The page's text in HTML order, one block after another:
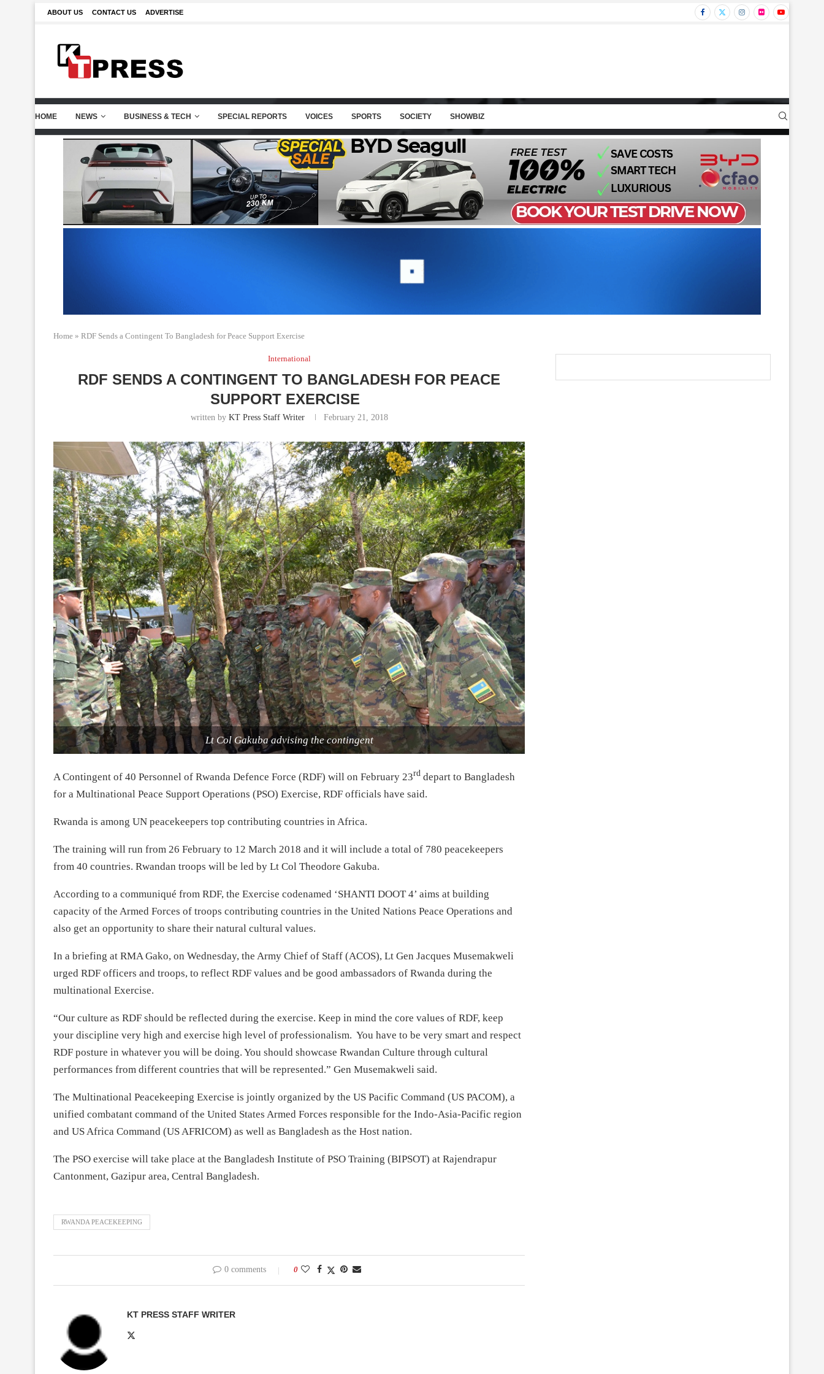
ABOUT US CONTACT US ADVERTISE
HOME NEWS BUSINESS & TECH SPECIAL REPORTS VOICES SPORTS SOCIETY SHOWBIZ
Home » RDF Sends a Contingent To Bangladesh for Peace Support Exercise
International
RDF SENDS A CONTINGENT TO BANGLADESH FOR PEACE
SUPPORT EXERCISE
written by KT Press Staff Writer February 21, 2018
Lt Col Gakuba advising the contingent
A Contingent of 40 Personnel of Rwanda Defence Force (RDF) will on February 23rd depart to Bangladesh
for a Multinational Peace Support Operations (PSO) Exercise, RDF officials have said.
Rwanda is among UN peacekeepers top contributing countries in Africa.
The training will run from 26 February to 12 March 2018 and it will include a total of 780 peacekeepers
from 40 countries. Rwandan troops will be led by Lt Col Theodore Gakuba.
According to a communiqué from RDF, the Exercise codenamed ‘SHANTI DOOT 4’ aims at building
capacity of the Armed Forces of troops contributing countries in the United Nations Peace Operations and
also get an opportunity to share their natural cultural values.
In a briefing at RMA Gako, on Wednesday, the Army Chief of Staff (ACOS), Lt Gen Jacques Musemakweli
urged RDF officers and troops, to reflect RDF values and be good ambassadors of Rwanda during the
multinational Exercise.
“Our culture as RDF should be reflected during the exercise. Keep in mind the core values of RDF, keep
your discipline very high and exercise high level of professionalism. You have to be very smart and respect
RDF posture in whatever you will be doing. You should showcase Rwandan Culture through cultural
performances from different countries that will be represented.” Gen Musemakweli said.
The Multinational Peacekeeping Exercise is jointly organized by the US Pacific Command (US PACOM), a
unified combatant command of the United States Armed Forces responsible for the Indo-Asia-Pacific region
and US Africa Command (US AFRICOM) as well as Bangladesh as the Host nation.
The PSO exercise will take place at the Bangladesh Institute of PSO Training (BIPSOT) at Rajendrapur
Cantonment, Gazipur area, Central Bangladesh.
RWANDA PEACEKEEPING
0 comments 0
KT PRESS STAFF WRITER